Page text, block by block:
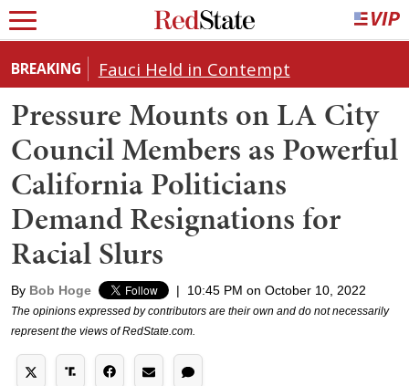
BREAKING Fauci Held in Contempt
Pressure Mounts on LA City
Council Members as Powerful
California Politicians
Demand Resignations for
Racial Slurs
By Bob Hoge | 10:45 PM on October 10, 2022
The opinions expressed by contributors are their own and do not necessarily
represent the views of RedState.com.